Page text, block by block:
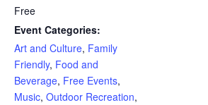
Free
Event Categories:
Art and Culture, Family
Friendly, Food and
Beverage, Free Events,
Music, Outdoor Recreation,